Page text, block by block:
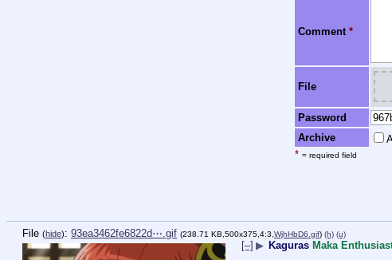
Comment *
File
Password
Archive
* = required field
File (hide): 93ea3462fe6822d⋯.gif (238.71 KB,500x375,4:3, WjhHbD6.gif) (h) (u)
[–] ▶ Kaguras Maka